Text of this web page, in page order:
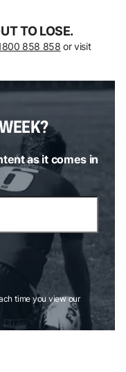
TO LOSE.
858 858 or visit
as it comes in
time you view our